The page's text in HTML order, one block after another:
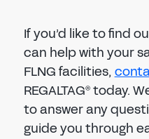
If you’d like to find
can help with your
FLNG facilities,
REGALTAG®today.
to answer any
guide you through